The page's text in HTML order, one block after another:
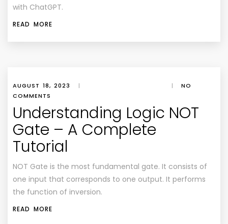
with ChatGPT.
READ MORE
AUGUST 18, 2023 | |
NO
COMMENTS
Understanding Logic NOT
Gate – A Complete
Tutorial
NOT Gate is the most fundamental gate. It consists of
one input that corresponds to one output. It performs
the function of inversion.
READ MORE